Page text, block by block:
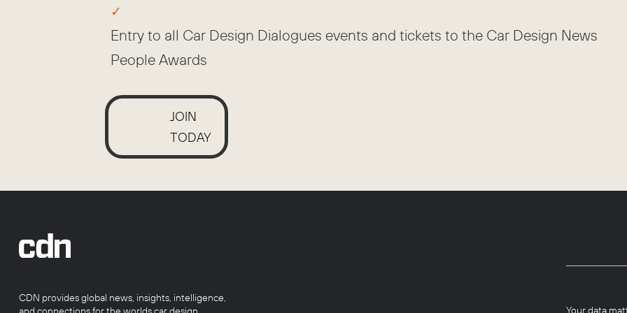
Entry to all Car Design Dialogues events and tickets to the Car Design News
People Awards
JOIN
TODAY
CDN provides global news, insights, intelligence,
Your data